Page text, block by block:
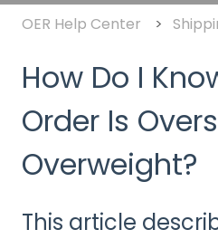
OER Help Center
How Do I
Order Is
Overweight?
This article